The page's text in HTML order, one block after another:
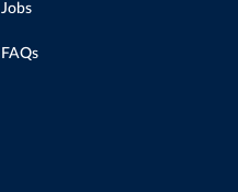
Jobs
FAQs